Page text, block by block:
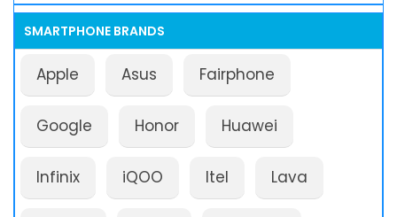
SMARTPHONE BRANDS
Apple Asus Fairphone
Google Honor Huawei
Infinix iQOO Itel Lava